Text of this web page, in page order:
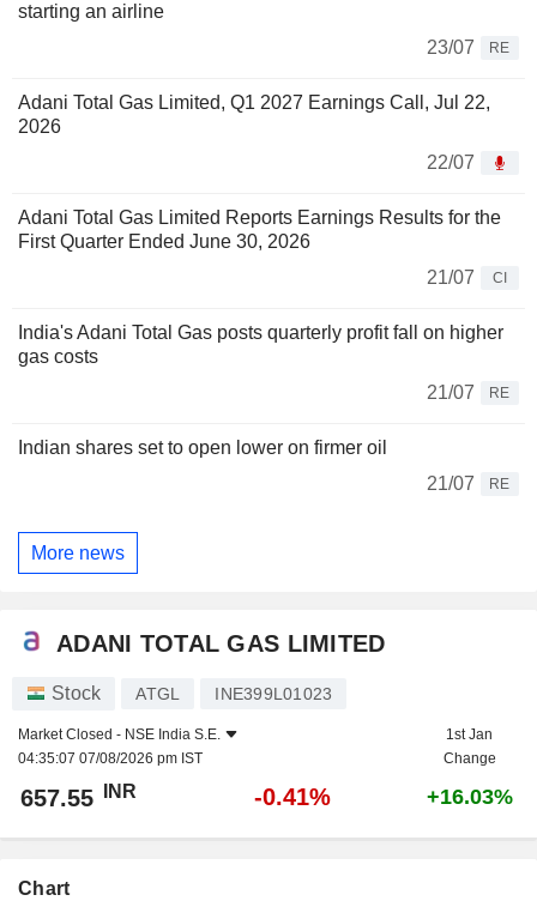
starting an airline
23/07
RE
Adani Total Gas Limited, Q1 2027 Earnings Call, Jul 22,
2026
22/07
Adani Total Gas Limited Reports Earnings Results for the
First Quarter Ended June 30, 2026
21/07
CI
India's Adani Total Gas posts quarterly profit fall on higher
gas costs
21/07
RE
Indian shares set to open lower on firmer oil
21/07
RE
More news
ADANI TOTAL GAS LIMITED
Stock ATGL INE399L01023
Market Closed - NSE India S.E.
04:35:07 07/08/2026 pm IST
1st Jan
Change
657.55 INR -0.41% +16.03%
Chart